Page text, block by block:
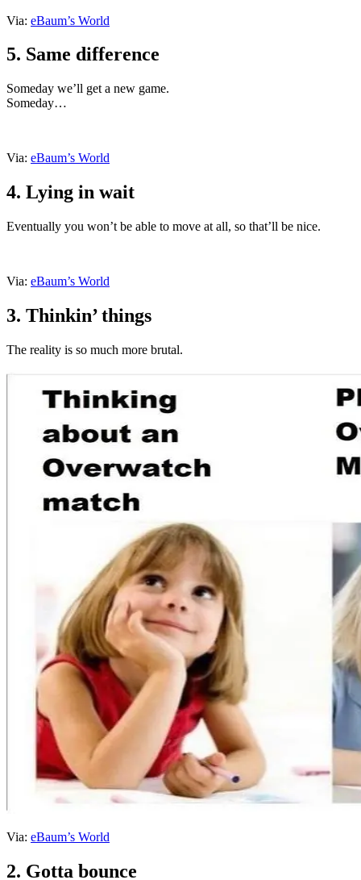
Via: eBaum’s World
5. Same difference
Someday we’ll get a new game.
Someday…
Via: eBaum’s World
4. Lying in wait
Eventually you won’t be able to move at all, so that’ll be nice.
Via: eBaum’s World
3. Thinkin’ things
The reality is so much more brutal.
Via: eBaum’s World
2. Gotta bounce